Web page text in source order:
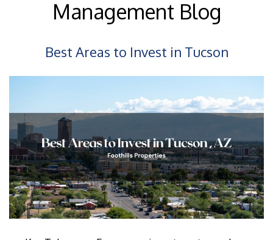
Management Blog
Best Areas to Invest in Tucson